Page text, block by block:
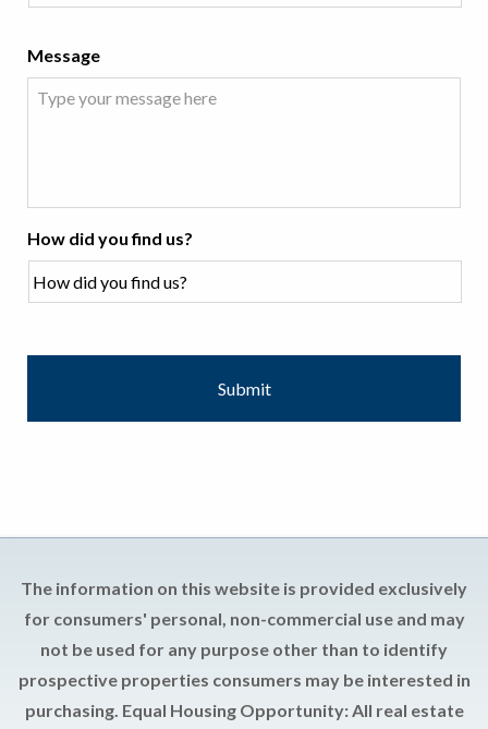
Message
How did you find us?
The information on this website is provided exclusively
for consumers' personal, non-commercial use and may
not be used for any purpose other than to identify
prospective properties consumers may be interested in
purchasing. Equal Housing Opportunity: All real estate